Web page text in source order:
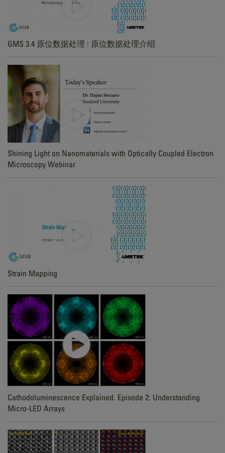
GMS 3.4 原位数据处理 : 原位数据处理介绍
Shining Light on Nanomaterials with Optically Coupled Electron
Microscopy Webinar
Strain Mapping
Cathodoluminescence Explained. Episode 2: Understanding
Micro-LED Arrays